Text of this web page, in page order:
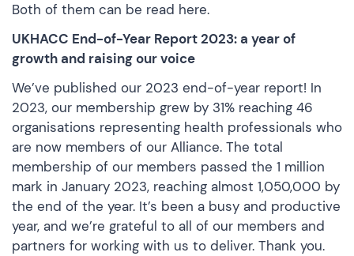
Both of them can be read here.
UKHACC End-of-Year Report 2023: a year of
growth and raising our voice
We’ve published our 2023 end-of-year report! In
2023, our membership grew by 31% reaching 46
organisations representing health professionals who
are now members of our Alliance. The total
membership of our members passed the 1 million
mark in January 2023, reaching almost 1,050,000 by
the end of the year. It’s been a busy and productive
year, and we’re grateful to all of our members and
partners for working with us to deliver. Thank you.